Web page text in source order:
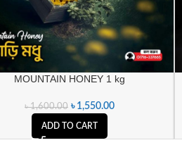
MOUNTAIN HONEY 1 kg
৳1,600.00 ৳ 1,550.00
ADD TO CART